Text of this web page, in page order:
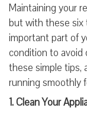
Maintaining your
but with these six
important part of
condition to avoid
these simple tips,
running smoothly
1. Clean Your